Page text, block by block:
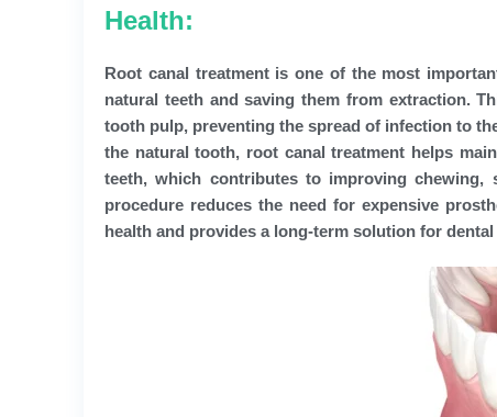
Health:
Root canal treatment is one of the most
natural teeth and saving them from extraction.
tooth pulp, preventing the spread of infection to
the natural tooth, root canal treatment helps
teeth, which contributes to improving chewing,
procedure reduces the need for expensive
health and provides a long-term solution for dental